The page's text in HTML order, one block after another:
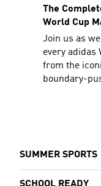
The
World Cup
Join us as
every adidas
from the
boundary-
SUMMER SPORTS